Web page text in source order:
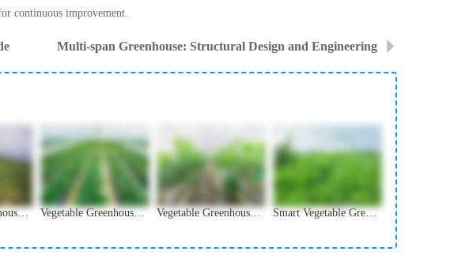
continuous improvement.
Multi-span Greenhouse: Structural Design and Engineering
Vegetable Greenhouse Ventilation and Temperature Management Vegetable Greenhouse Irrigation and Water Management Vegetable Greenhouse Covering Materials Selection Guide Smart Vegetable Greenhouse Monitoring and Control Systems